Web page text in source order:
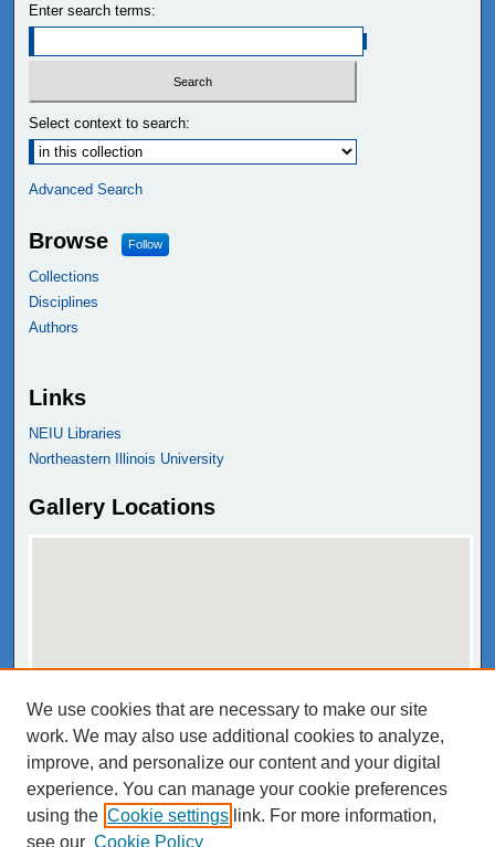
Enter search terms:
Select context to search:
Advanced Search
Browse Follow
Collections
Disciplines
Authors
Links
NEIU Libraries
Northeastern Illinois University
Gallery Locations
View gallery on map
We use cookies that are necessary to make our site
work. We may also use additional cookies to analyze,
improve, and personalize our content and your digital
experience. You can manage your cookie preferences
using the Cookie settings link. For more information,
see our Cookie Policy